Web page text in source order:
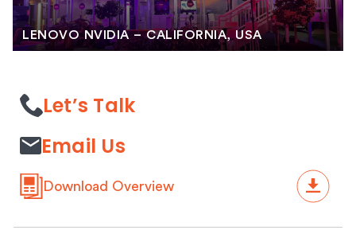
LENOVO NVIDIA – CALIFORNIA, USA
Let’s Talk
Email Us
Download Overview